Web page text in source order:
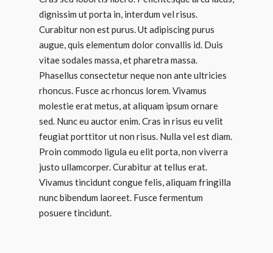
dignissim ut porta in, interdum vel risus.
Curabitur non est purus. Ut adipiscing purus
augue, quis elementum dolor convallis id. Duis
vitae sodales massa, et pharetra massa.
Phasellus consectetur neque non ante ultricies
rhoncus. Fusce ac rhoncus lorem. Vivamus
molestie erat metus, at aliquam ipsum ornare
sed. Nunc eu auctor enim. Cras in risus eu velit
feugiat porttitor ut non risus. Nulla vel est diam.
Proin commodo ligula eu elit porta, non viverra
justo ullamcorper. Curabitur at tellus erat.
Vivamus tincidunt congue felis, aliquam fringilla
nunc bibendum laoreet. Fusce fermentum
posuere tincidunt.